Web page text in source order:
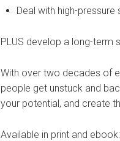
Deal with high-
PLUS develop a long-term
With over two decades of
people get unstuck and
your potential, and create
Available in print and